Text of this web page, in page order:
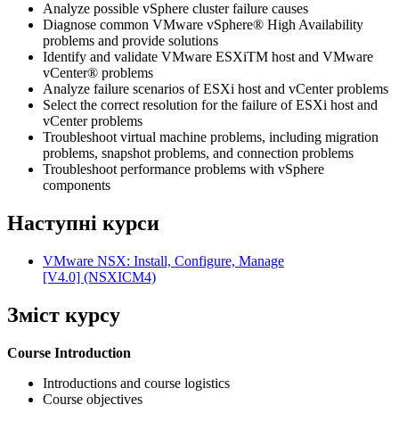
Analyze possible vSphere cluster failure causes
Diagnose common VMware vSphere® High Availability
problems and provide solutions
Identify and validate VMware ESXiTM host and VMware
vCenter® problems
Analyze failure scenarios of ESXi host and vCenter problems
Select the correct resolution for the failure of ESXi host and
vCenter problems
Troubleshoot virtual machine problems, including migration
problems, snapshot problems, and connection problems
Troubleshoot performance problems with vSphere
components
Наступні курси
VMware NSX: Install, Configure, Manage
[V4.0] (NSXICM4)
Зміст курсу
Course Introduction
Introductions and course logistics
Course objectives